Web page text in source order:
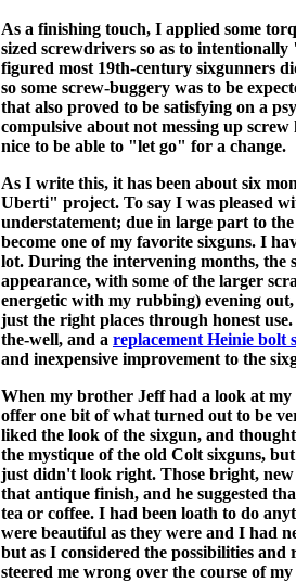
As a finishing touch, I applied some
sized screwdrivers so as to
figured most 19th-century sixgunners
so some screw-buggery was to be
that also proved to be satisfying on a
compulsive about not messing up
nice to be able to "let go" for a change.
As I write this, it has been about six
Uberti" project. To say I was pleased
understatement; due in large part to
become one of my favorite sixguns. I
lot. During the intervening months, the
appearance, with some of the larger
energetic with my rubbing) evening
just the right places through honest
the-well, and a replacement Heinie bolt
and inexpensive improvement to the
When my brother Jeff had a look at my
offer one bit of what turned out to be
liked the look of the sixgun, and
the mystique of the old Colt sixguns,
just didn't look right. Those bright,
that antique finish, and he suggested
tea or coffee. I had been loath to do
were beautiful as they were and I had
but as I considered the possibilities
steered me wrong over the course of